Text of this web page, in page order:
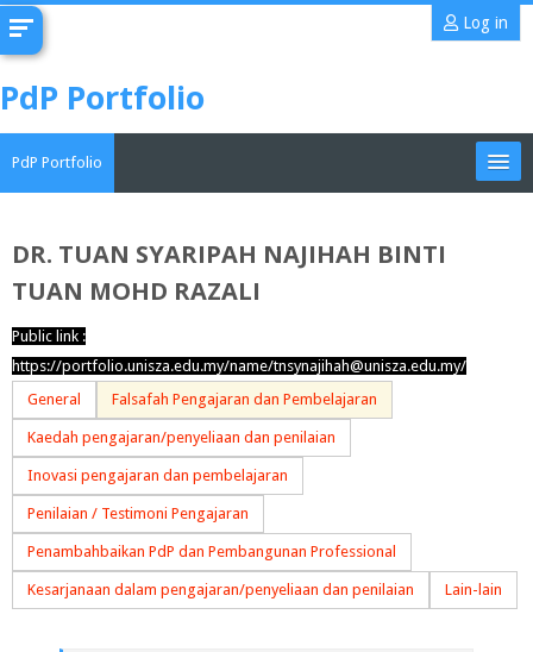
content
Log in
PdP Portfolio
PdP Portfolio
CoMAE-i
English ‎(en)‎
Search
DR. TUAN SYARIPAH NAJIHAH BINTI
TUAN MOHD RAZALI
Public link :
https://portfolio.unisza.edu.my/name/tnsynajihah@unisza.edu.my/
General
Falsafah Pengajaran dan Pembelajaran
Kaedah pengajaran/penyeliaan dan penilaian
Inovasi pengajaran dan pembelajaran
Penilaian / Testimoni Pengajaran
Penambahbaikan PdP dan Pembangunan Professional
Kesarjanaan dalam pengajaran/penyeliaan dan penilaian Lain-lain